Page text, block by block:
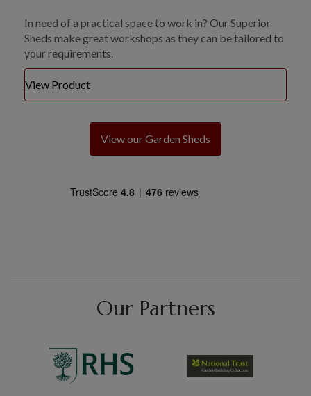
In need of a practical space to work in? Our Superior
Sheds make great workshops as they can be tailored to
your requirements.
View Product
View our Garden Sheds
Our Partners